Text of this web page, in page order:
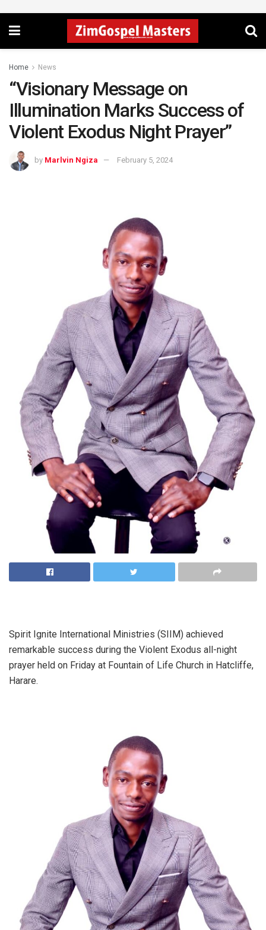
Home News
“Visionary Message on
Illumination Marks Success of
Violent Exodus Night Prayer”
by Marlvin Ngiza February 5, 2024
Spirit Ignite International Ministries (SIIM) achieved
remarkable success during the Violent Exodus all-night
prayer held on Friday at Fountain of Life Church in Hatcliffe,
Harare.